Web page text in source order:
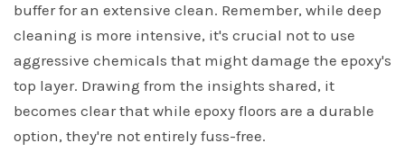
buffer for an extensive clean. Remember, while deep
cleaning is more intensive, it's crucial not to use
aggressive chemicals that might damage the epoxy's
top layer. Drawing from the insights shared, it
becomes clear that while epoxy floors are a durable
option, they're not entirely fuss-free.